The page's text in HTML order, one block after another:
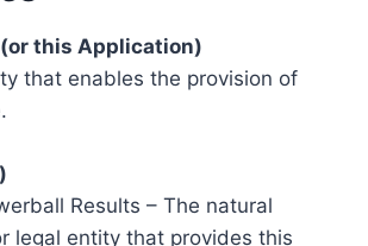
this Application)
that enables the provision of
Results – The natural
legal entity that provides this